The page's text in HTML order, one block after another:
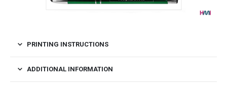
PRINTING INSTRUCTIONS
ADDITIONAL INFORMATION